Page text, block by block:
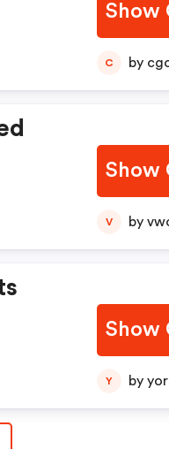
Show
C by
Show
V by
Show
Y by